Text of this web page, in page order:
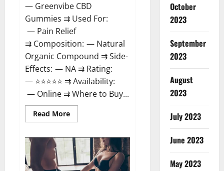
— Greenvibe CBD
Gummies ⇉ Used For:
— Pain Relief
⇉ Composition: — Natural
Organic Compound ⇉ Side-
Effects: — NA ⇉ Rating:
— ⭐⭐⭐⭐⭐ ⇉ Availability:
— Online ⇉ Where to Buy...
Read MoreRead
more
Vibe
CBD
Gummies
Reviews?
October
2023
September
2023
August
2023
July 2023
June 2023
May 2023